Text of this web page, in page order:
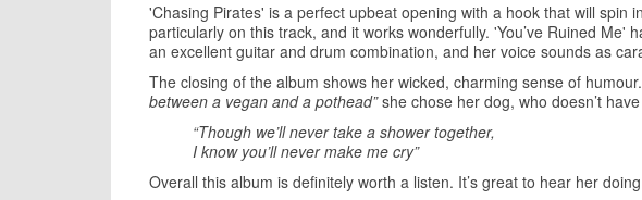
'Chasing Pirates' is a perfect upbeat opening with a hook that will
particularly on this track, and it works wonderfully. 'You’ve Ruined
an excellent guitar and drum combination, and her voice sounds as
The closing of the album shows her wicked, charming sense of
between a vegan and a pothead”she chose her dog, who doesn’t have
“Though we’ll never take a shower together,
I know you’ll never make me cry”
Overall this album is definitely worth a listen. It’s great to hear her